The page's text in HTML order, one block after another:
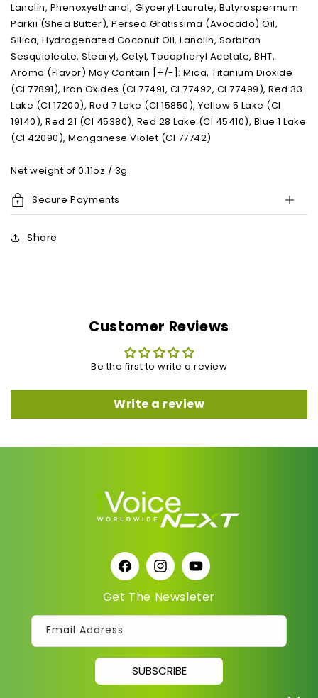
Lanolin, Phenoxyethanol, Glyceryl Laurate, Butyrospermum
Parkii (Shea Butter), Persea Gratissima (Avocado) Oil,
Silica, Hydrogenated Coconut Oil, Lanolin, Sorbitan
Sesquioleate, Stearyl, Cetyl, Tocopheryl Acetate, BHT,
Aroma (Flavor) May Contain [+/-]: Mica, Titanium Dioxide
(CI 77891), Iron Oxides (CI 77491, CI 77492, CI 77499), Red 33
Lake (CI 17200), Red 7 Lake (CI 15850), Yellow 5 Lake (CI
19140), Red 21 (CI 45380), Red 28 Lake (CI 45410), Blue 1 Lake
(CI 42090), Manganese Violet (CI 77742)
Net weight of 0.11oz / 3g
Secure Payments
Share
Customer Reviews
Be the first to write a review
Write a review
FacebookInstagramYouTube
Get The Newsleter
Email Address
SUBSCRIBE